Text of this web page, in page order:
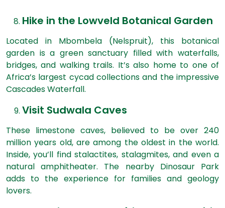
Hike in the Lowveld Botanical Garden
Located in Mbombela (Nelspruit), this botanical
garden is a green sanctuary filled with waterfalls,
bridges, and walking trails. It’s also home to one of
Africa’s largest cycad collections and the impressive
Cascades Waterfall.
Visit Sudwala Caves
These limestone caves, believed to be over 240
million years old, are among the oldest in the world.
Inside, you’ll find stalactites, stalagmites, and even a
natural amphitheater. The nearby Dinosaur Park
adds to the experience for families and geology
lovers.